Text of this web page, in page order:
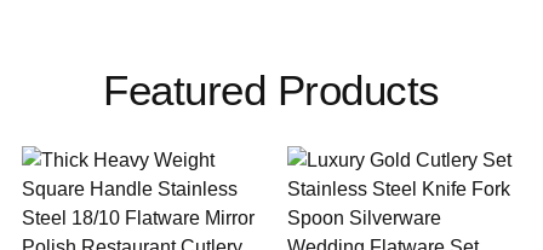
Featured Products